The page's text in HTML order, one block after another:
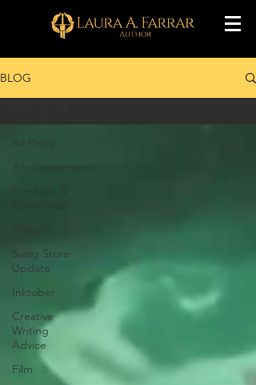
BLOG
All Posts
Announcements
Freebies &
Swag Store
Update
Inktober
Creative
Writing
Advice
Film